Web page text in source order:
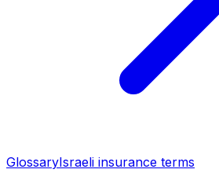
GlossaryIsraeli insurance terms